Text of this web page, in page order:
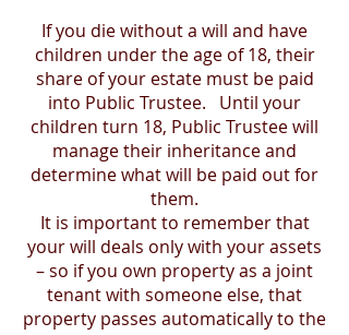
If you die without a will and have
children under the age of 18, their
share of your estate must be paid
into Public Trustee. Until your
children turn 18, Public Trustee will
manage their inheritance and
determine what will be paid out for
them.
It is important to remember that
your will deals only with your assets
– so if you own property as a joint
tenant with someone else, that
property passes automatically to the